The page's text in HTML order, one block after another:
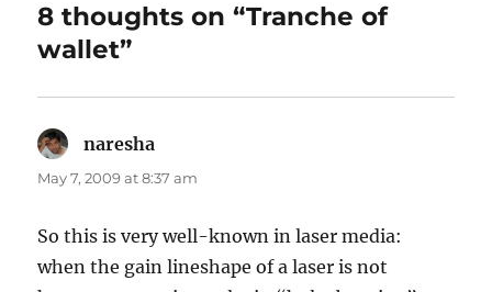
8 thoughts on “Tranche of
wallet”
naresha
May 7, 2009 at 8:37 am
So this is very well-known in laser media:
when the gain lineshape of a laser is not